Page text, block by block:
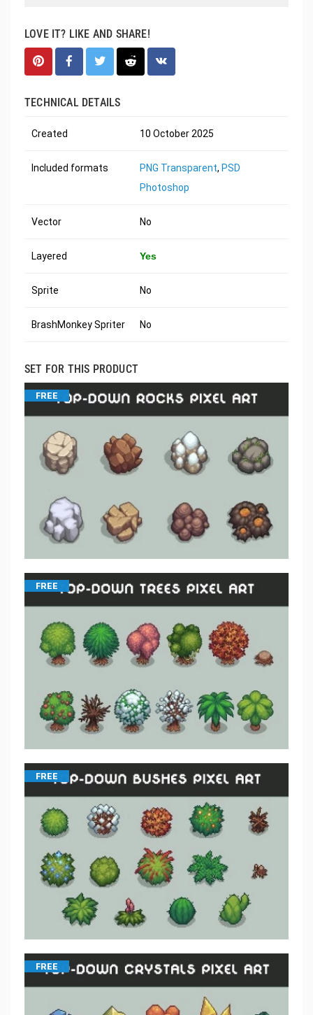
LOVE IT? LIKE AND SHARE!
TECHNICAL DETAILS
Created 10 October 2025
Included formats PNG Transparent, PSD
Photoshop
Vector No
Layered Yes
Sprite No
BrashMonkey Spriter No
SET FOR THIS PRODUCT
FREE
FREE
FREE
FREE